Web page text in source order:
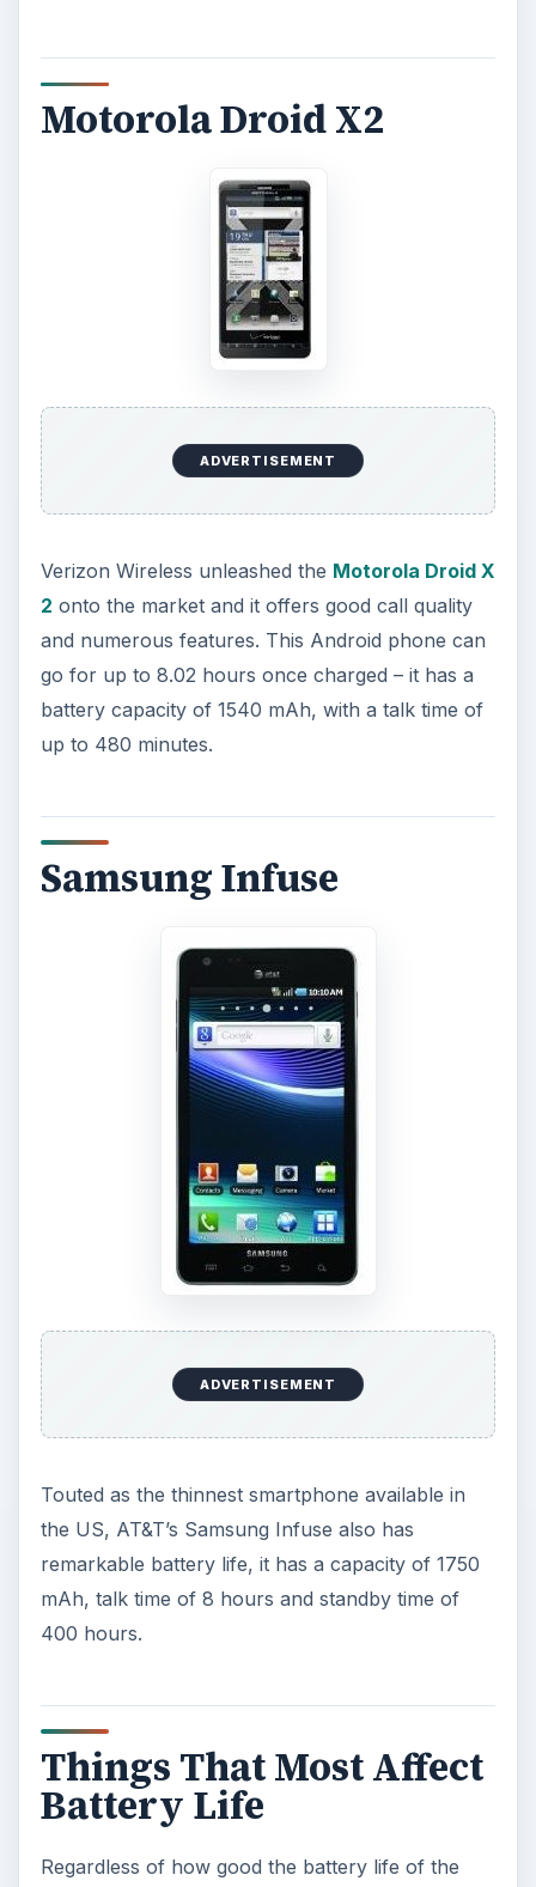
Motorola Droid X2
ADVERTISEMENT
Verizon Wireless unleashed the Motorola Droid X
2 onto the market and it offers good call quality
and numerous features. This Android phone can
go for up to 8.02 hours once charged – it has a
battery capacity of 1540 mAh, with a talk time of
up to 480 minutes.
Samsung Infuse
ADVERTISEMENT
Touted as the thinnest smartphone available in
the US, AT&T’s Samsung Infuse also has
remarkable battery life, it has a capacity of 1750
mAh, talk time of 8 hours and standby time of
400 hours.
Things That Most Affect
Battery Life
Regardless of how good the battery life of the